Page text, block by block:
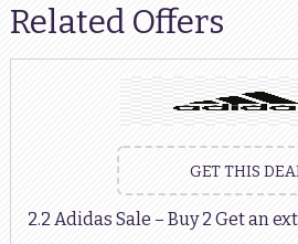
Related Offers
GET THIS
2.2 Adidas Sale – Buy 2 Get an